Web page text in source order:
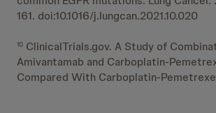
161. doi:10.1016/j.lungcan.2021.10.020
10 ClinicalTrials.gov. A Study of
Amivantamab and Carboplatin-
Compared With Carboplatin-